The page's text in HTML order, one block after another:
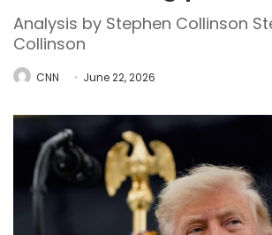
Analysis by Stephen Collinson
Collinson
CNN June 22, 2026